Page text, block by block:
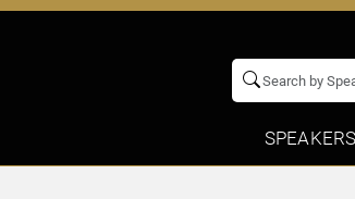
SPEAKERS